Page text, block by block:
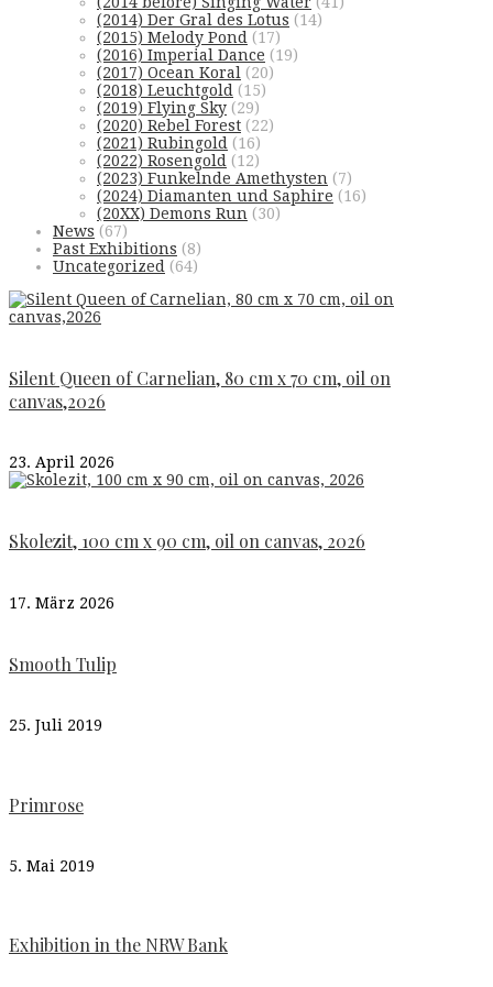
(2014) Der Gral des Lotus (14)
(2015) Melody Pond (17)
(2016) Imperial Dance (19)
(2017) Ocean Koral (20)
(2018) Leuchtgold (15)
(2019) Flying Sky (29)
(2020) Rebel Forest (22)
(2021) Rubingold (16)
(2022) Rosengold (12)
(2023) Funkelnde Amethysten (7)
(2024) Diamanten und Saphire (16)
(20XX) Demons Run (30)
News (67)
Past Exhibitions (8)
Uncategorized (64)
Silent Queen of Carnelian, 80 cm x 70 cm, oil on
canvas,2026
23. April 2026
Skolezit, 100 cm x 90 cm, oil on canvas, 2026
17. März 2026
Smooth Tulip
25. Juli 2019
Primrose
5. Mai 2019
Exhibition in the NRW Bank